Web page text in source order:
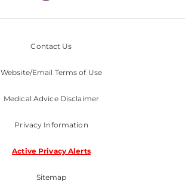
Contact Us
Website/Email Terms of Use
Medical Advice Disclaimer
Privacy Information
Active Privacy Alerts
Sitemap